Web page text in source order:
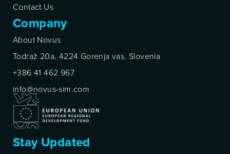
Contact Us
Company
About Novus
Todraž 20a, 4224 Gorenja vas, Slovenia
+386 41 462 967
info@novus-sim.com
Stay Updated